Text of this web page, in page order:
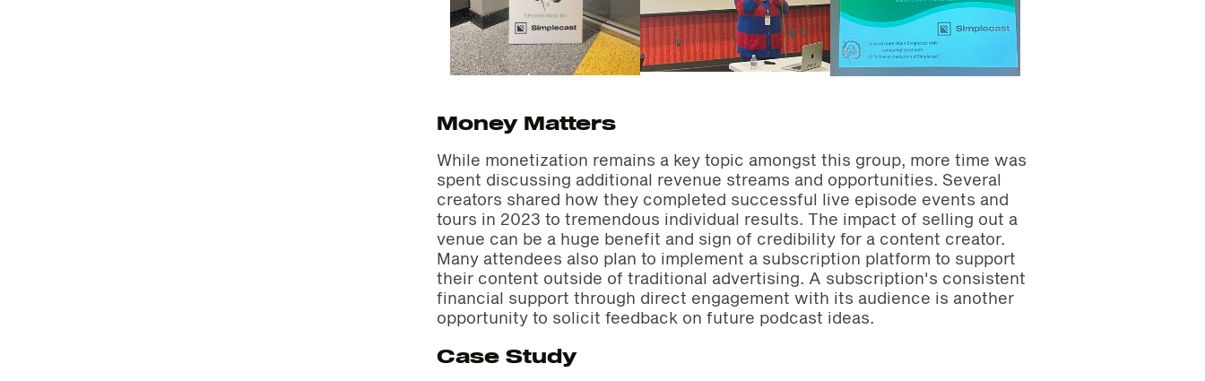
Money Matters
While monetization remains a key topic amongst this group, more time was
spent discussing additional revenue streams and opportunities. Several
creators shared how they completed successful live episode events and
tours in 2023 to tremendous individual results. The impact of selling out a
venue can be a huge benefit and sign of credibility for a content creator.
Many attendees also plan to implement a subscription platform to support
their content outside of traditional advertising. A subscription's consistent
financial support through direct engagement with its audience is another
opportunity to solicit feedback on future podcast ideas.
Case Study